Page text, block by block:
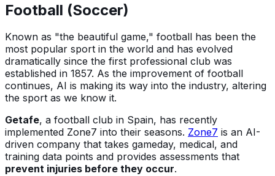
Football (Soccer)
Known as "the beautiful game," football has been the
most popular sport in the world and has evolved
dramatically since the first professional club was
established in 1857. As the improvement of football
continues, AI is making its way into the industry, altering
the sport as we know it.
Getafe, a football club in Spain, has recently
implemented Zone7 into their seasons. Zone7 is an AI-
driven company that takes gameday, medical, and
training data points and provides assessments that
prevent injuries before they occur.